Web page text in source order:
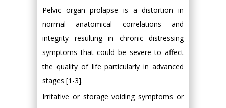
Pelvic organ prolapse is a distortion in
normal anatomical correlations and
integrity resulting in chronic distressing
symptoms that could be severe to affect
the quality of life particularly in advanced
stages [1-3].
Irritative or storage voiding symptoms or